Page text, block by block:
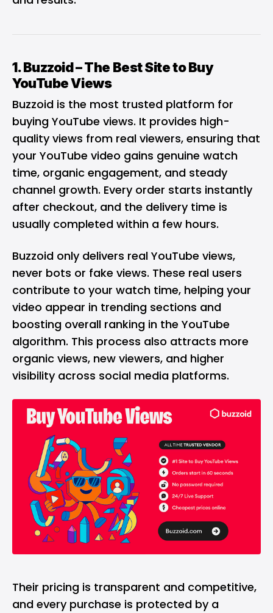
1.Buzzoid– The Best Site to Buy
YouTube Views
Buzzoid is the most trusted platform for
buying YouTube views. It provides high-
quality views from real viewers, ensuring that
your YouTube video gains genuine watch
time, organic engagement, and steady
channel growth. Every order starts instantly
after checkout, and the delivery time is
usually completed within a few hours.
Buzzoid only delivers real YouTube views,
never bots or fake views. These real users
contribute to your watch time, helping your
video appear in trending sections and
boosting overall ranking in the YouTube
algorithm. This process also attracts more
organic views, new viewers, and higher
visibility across social media platforms.
Their pricing is transparent and competitive,
and every purchase is protected by a